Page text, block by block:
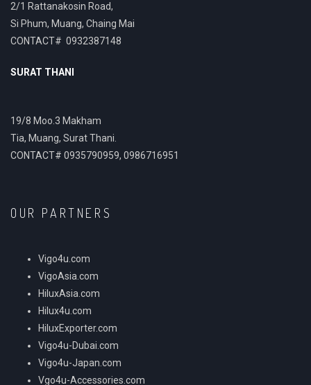
2/1 Rattanakosin Road,
Si Phum, Muang, Chaing Mai
CONTACT# 0932387148
SURAT THANI
19/8 Moo.3 Makham
Tia, Muang, Surat Thani.
CONTACT# 0935790959, 0986716951
OUR PARTNERS
Vigo4u.com
VigoAsia.com
HiluxAsia.com
Hilux4u.com
HiluxExporter.com
Vigo4u-Dubai.com
Vigo4u-Japan.com
Vgo4u-Accessories.com